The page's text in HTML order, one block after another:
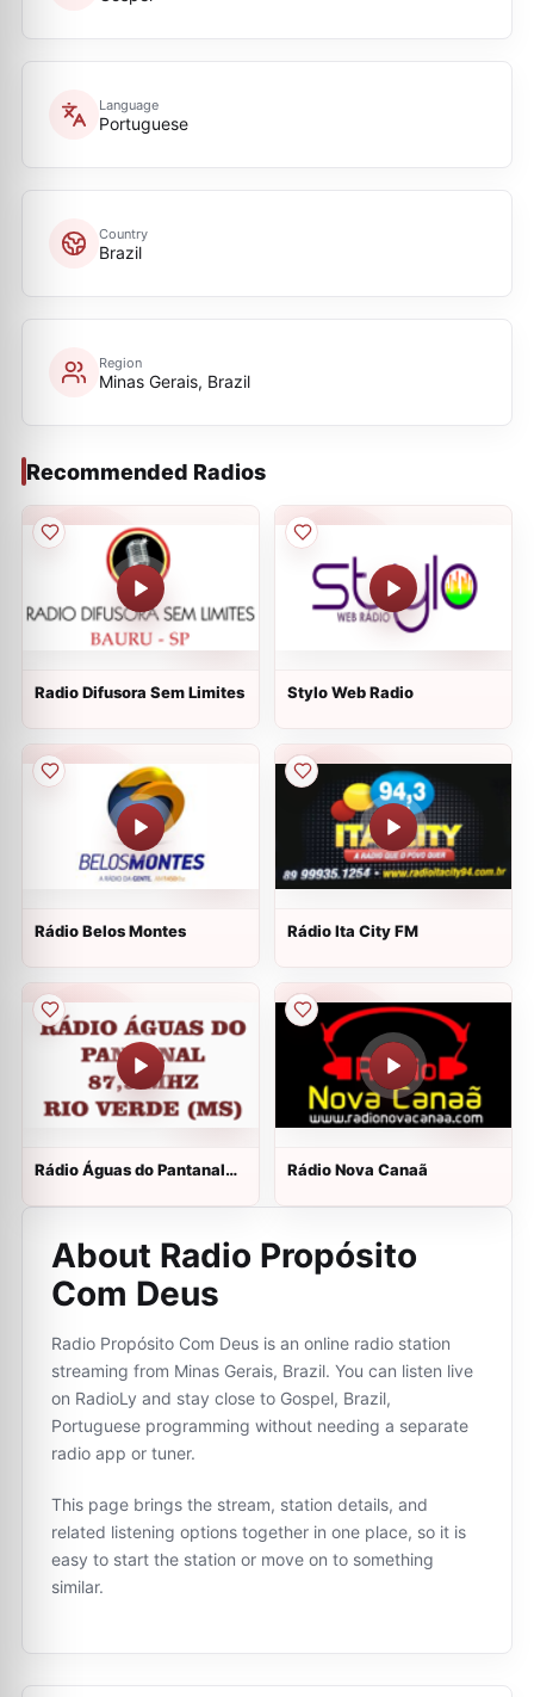
Language
Portuguese
Country
Brazil
Region
Minas Gerais, Brazil
Recommended Radios
Radio Difusora Sem Limites Stylo Web Radio
Rádio Belos Montes Rádio Ita City FM
Rádio Águas do Pantanal
Rádio Nova Canaã
About Radio Propósito
Com Deus
Radio Propósito Com Deus is an online radio station
streaming from Minas Gerais, Brazil. You can listen live
on RadioLy and stay close to Gospel, Brazil,
Portuguese programming without needing a separate
radio app or tuner.
This page brings the stream, station details, and
related listening options together in one place, so it is
easy to start the station or move on to something
similar.